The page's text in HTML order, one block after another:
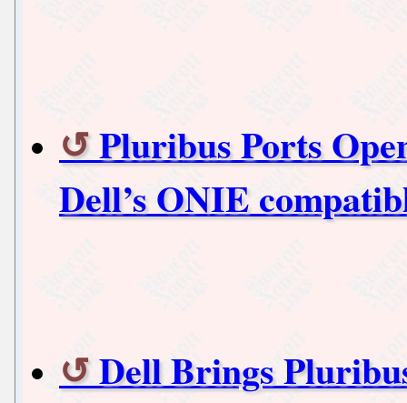
Pluribus Ports
Dell’s ONIE
Dell Brings